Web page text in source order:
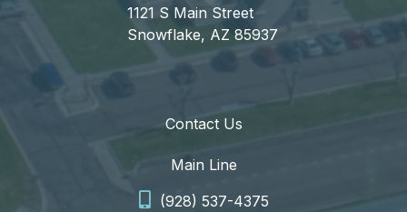
1121 S Main Street
Snowflake, AZ 85937
Contact Us
Main Line
(928) 537-4375